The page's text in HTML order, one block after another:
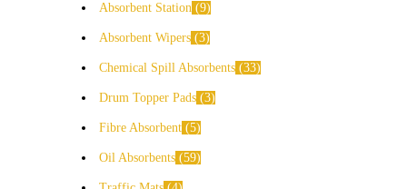
Absorbent Station 9
Absorbent Wipers 3
Chemical Spill Absorbents 33
Drum Topper Pads 3
Fibre Absorbent 5
Oil Absorbents 59